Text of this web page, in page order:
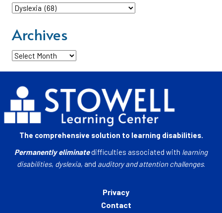
Categories
Archives
Archives
The comprehensive solution to learning disabilities.
Permanently eliminatedifficulties associated with learning
disabilities, dyslexia, and auditory and attention challenges.
Privacy
Contact